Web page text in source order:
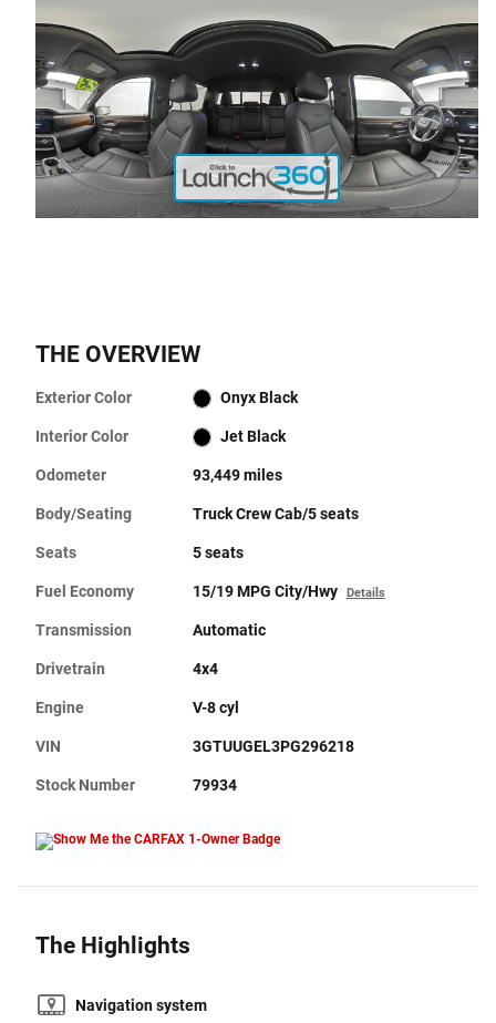
THE OVERVIEW
Exterior Color Onyx Black
Interior Color Jet Black
Odometer 93,449 miles
Body/Seating Truck Crew Cab/5 seats
Seats 5 seats
Fuel Economy 15/19 MPG City/Hwy Details
Transmission Automatic
Drivetrain 4x4
Engine V-8 cyl
VIN 3GTUUGEL3PG296218
Stock Number 79934
The Highlights
Navigation system